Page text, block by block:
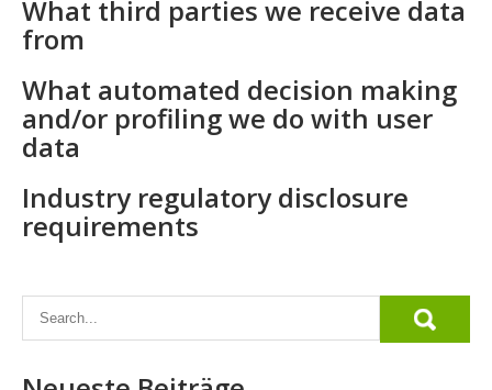
What third parties we receive data
from
What automated decision making
and/or profiling we do with user
data
Industry regulatory disclosure
requirements